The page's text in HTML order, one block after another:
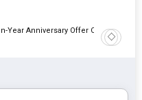
Year Anniversary Offer On
Hyundai
2027